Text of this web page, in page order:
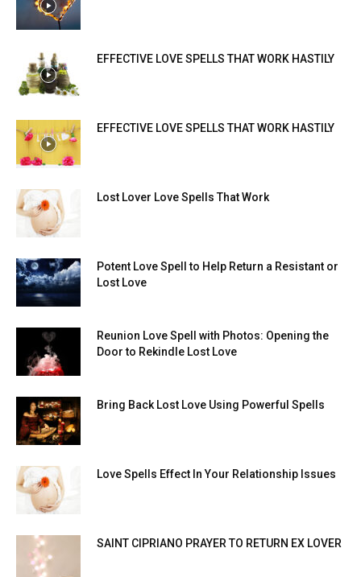
EFFECTIVE LOVE SPELLS THAT WORK HASTILY
EFFECTIVE LOVE SPELLS THAT WORK HASTILY
Lost Lover Love Spells That Work
Potent Love Spell to Help Return a Resistant or
Lost Love
Reunion Love Spell with Photos: Opening the
Door to Rekindle Lost Love
Bring Back Lost Love Using Powerful Spells
Love Spells Effect In Your Relationship Issues
SAINT CIPRIANO PRAYER TO RETURN EX LOVER